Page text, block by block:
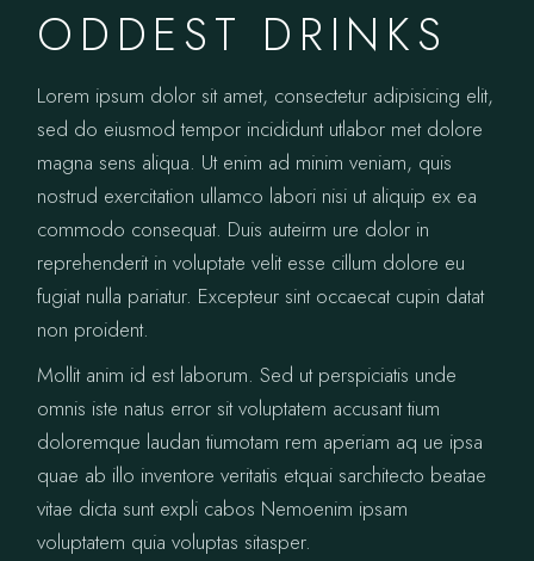
ODDEST DRINKS
Lorem ipsum dolor sit amet, consectetur adipisicing elit,
sed do eiusmod tempor incididunt utlabor met dolore
magna sens aliqua. Ut enim ad minim veniam, quis
nostrud exercitation ullamco labori nisi ut aliquip ex ea
commodo consequat. Duis auteirm ure dolor in
reprehenderit in voluptate velit esse cillum dolore eu
fugiat nulla pariatur. Excepteur sint occaecat cupin datat
non proident.
Mollit anim id est laborum. Sed ut perspiciatis unde
omnis iste natus error sit voluptatem accusant tium
doloremque laudan tiumotam rem aperiam aq ue ipsa
quae ab illo inventore veritatis etquai sarchitecto beatae
vitae dicta sunt expli cabos Nemoenim ipsam
voluptatem quia voluptas sitasper.